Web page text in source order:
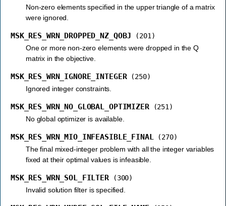
Non-zero elements specified in the upper triangle of a matrix
were ignored.
MSK_RES_WRN_DROPPED_NZ_QOBJ
(201)
One or more non-zero elements were dropped in the Q
matrix in the objective.
MSK_RES_WRN_IGNORE_INTEGER
(250)
Ignored integer constraints.
MSK_RES_WRN_NO_GLOBAL_OPTIMIZER
(251)
No global optimizer is available.
MSK_RES_WRN_MIO_INFEASIBLE_FINAL
(270)
The final mixed-integer problem with all the integer variables
fixed at their optimal values is infeasible.
MSK_RES_WRN_SOL_FILTER
(300)
Invalid solution filter is specified.